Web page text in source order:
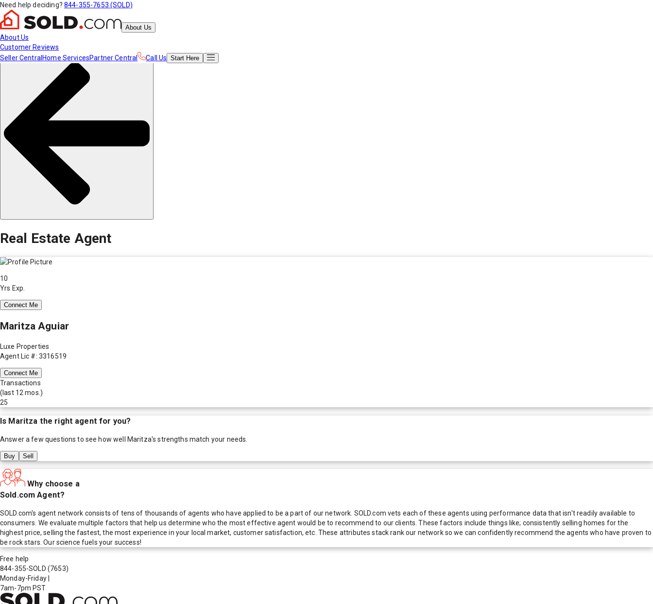
Need help deciding? 844-355-7653 (SOLD)
About Us
About Us
Customer Reviews
Seller Central Home ServicesPartner Central Call Us Start Here
Real Estate Agent
10
Yrs Exp.
Connect Me
Maritza Aguiar
Luxe Properties
Agent Lic #: 3316519
Connect Me
Transactions
(last 12 mos.)
25
Is Maritza the right agent for you?
Answer a few questions to see how well Maritza's strengths match your needs.
Buy Sell
Why choose a
Sold.com Agent?
SOLD.com's agent network consists of tens of thousands of agents who have applied to be a part of our network. SOLD.com vets each of these agents using performance data that isn't readily available to
consumers. We evaluate multiple factors that help us determine who the most effective agent would be to recommend to our clients. These factors include things like; consistently selling homes for the
highest price, selling the fastest, the most experience in your local market, customer satisfaction, etc. These attributes stack rank our network so we can confidently recommend the agents who have proven to
be rock stars. Our science fuels your success!
Free help
844-355-SOLD (7653)
Monday-Friday
7am-7pm PST